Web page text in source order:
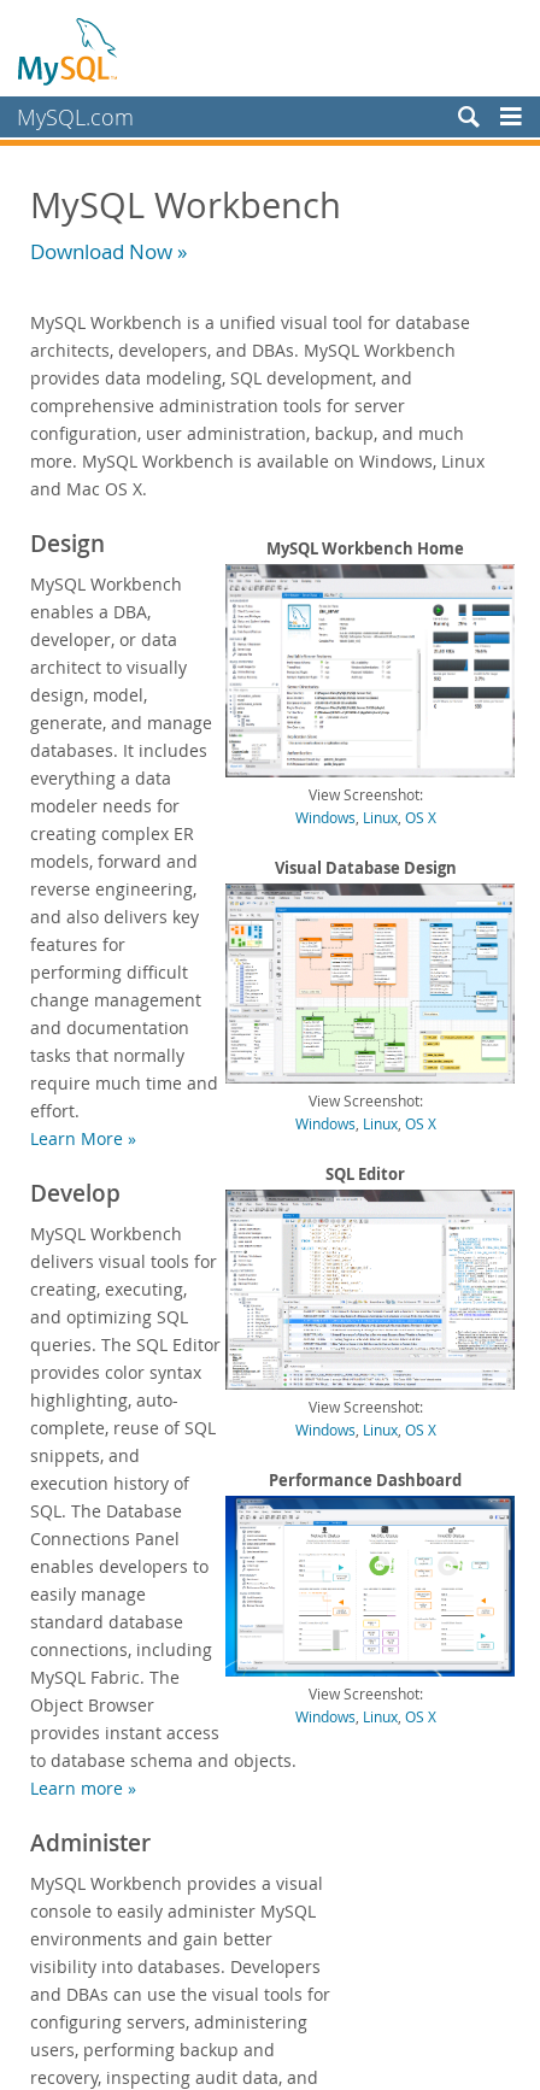
MySQL.com
MySQL HeatWave
MySQL AI
Technical Specification
MySQL Database
Enterprise Backup
Enterprise Scalability
Enterprise Stored Programs
Enterprise Authentication
Enterprise Encryption
Enterprise Firewall
Enterprise Audit
Enterprise Telemetry
Oracle Enterprise Manager
DISA STIG
CIS Benchmark
MySQL Document Store
Router
Workbench
Features
Design
Performance
Database Migration
Connectors
24x7 Support
Customer Successes
Compare Editions
MySQL Classic Edition
MySQL NDB Cluster CGE
MySQL Embedded (OEM/ISV)
Services
Partners
Customers
Why MySQL?
News & Events
How to Buy
Downloads
Documentation
Developer Zone
MySQL Workbench
Download Now »
MySQL Workbench is a unified visual tool for database
architects, developers, and DBAs. MySQL Workbench
provides data modeling, SQL development, and
comprehensive administration tools for server
configuration, user administration, backup, and much
more. MySQL Workbench is available on Windows, Linux
and Mac OS X.
MySQL Workbench Home
View Screenshot:
Windows Linux, OS X
Visual Database Design
View Screenshot:
Windows Linux, OS X
SQL Editor
View Screenshot:
Windows Linux, OS X
Performance Dashboard
View Screenshot:
Windows Linux, OS X
Design
MySQL Workbench
enables a DBA,
developer, or data
architect to visually
design, model,
generate, and manage
databases. It includes
everything a data
modeler needs for
creating complex ER
models, forward and
reverse engineering,
and also delivers key
features for
performing difficult
change management
and documentation
tasks that normally
require much time and
effort.
Learn More »
Develop
MySQL Workbench
delivers visual tools for
creating, executing,
and optimizing SQL
queries. The SQL Editor
provides color syntax
highlighting, auto-
complete, reuse of SQL
snippets, and
execution history of
SQL. The Database
Connections Panel
enables developers to
easily manage
standard database
connections, including
MySQL Fabric. The
Object Browser
provides instant access
to database schema and objects.
Learn more »
Administer
MySQL Workbench provides a visual
console to easily administer MySQL
environments and gain better
visibility into databases. Developers
and DBAs can use the visual tools for
configuring servers, administering
users, performing backup and
recovery, inspecting audit data, and